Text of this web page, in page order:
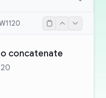
concatenate